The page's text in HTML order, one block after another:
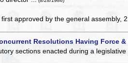
approved by the general assembly,
Resolutions Having Force
sections enacted during a